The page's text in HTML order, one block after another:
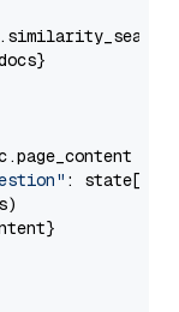
: state[